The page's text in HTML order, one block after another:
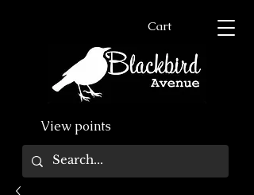
Cart
View points